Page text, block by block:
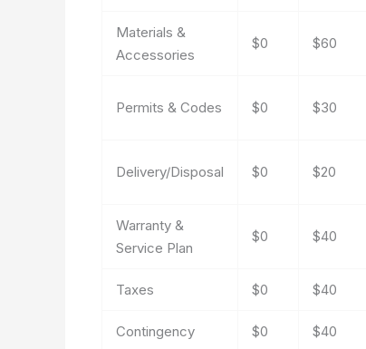
Materials &
Accessories
$0 $60
Permits & Codes $0 $30
Delivery/Disposal $0 $20
Warranty &
Service Plan
$0 $40
Taxes $0 $40
Contingency $0 $40